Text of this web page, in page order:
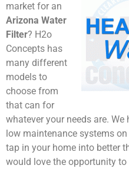
market for an
Arizona Water
Filter? H2o
Concepts has
many different
models to
choose from
that can for
whatever your needs are.
low maintenance systems
tap in your home into better
would love the opportunity